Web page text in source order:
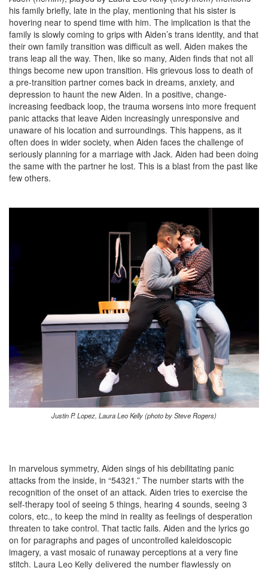
his family briefly, late in the play, mentioning that his sister is
hovering near to spend time with him. The implication is that the
family is slowly coming to grips with Aiden’s trans identity, and that
their own family transition was difficult as well. Aiden makes the
trans leap all the way. Then, like so many, Aiden finds that not all
things become new upon transition. His grievous loss to death of
a pre-transition partner comes back in dreams, anxiety, and
depression to haunt the new Aiden. In a positive, change-
increasing feedback loop, the trauma worsens into more frequent
panic attacks that leave Aiden increasingly unresponsive and
unaware of his location and surroundings. This happens, as it
often does in wider society, when Aiden faces the challenge of
seriously planning for a marriage with Jack. Aiden had been doing
the same with the partner he lost. This is a blast from the past like
few others.
Justin P. Lopez, Laura Leo Kelly (photo by Steve Rogers)
In marvelous symmetry, Aiden sings of his debilitating panic
attacks from the inside, in “54321.” The number starts with the
recognition of the onset of an attack. Aiden tries to exercise the
self-therapy tool of seeing 5 things, hearing 4 sounds, seeing 3
colors, etc., to keep the mind in reality as feelings of desperation
threaten to take control. That tactic fails. Aiden and the lyrics go
on for paragraphs and pages of uncontrolled kaleidoscopic
imagery, a vast mosaic of runaway perceptions at a very fine
stitch. Laura Leo Kelly delivered the number flawlessly on